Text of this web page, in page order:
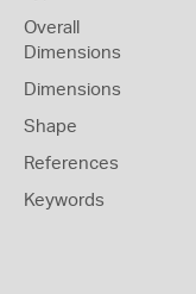
Overall
Dimensions
Dimensions
Shape
References
Keywords